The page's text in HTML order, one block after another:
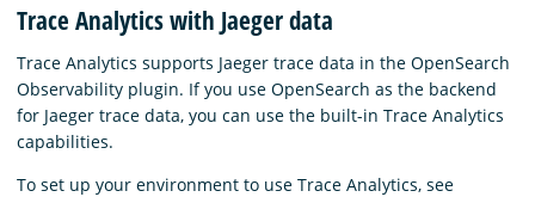
Trace Analytics with Jaeger data
Trace Analytics supports Jaeger trace data in the OpenSearch
Observability plugin. If you use OpenSearch as the backend
for Jaeger trace data, you can use the built-in Trace Analytics
capabilities.
To set up your environment to use Trace Analytics, see